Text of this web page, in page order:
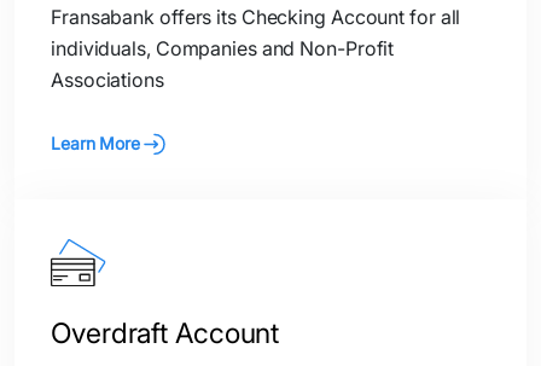
Fransabank offers its Checking Account for all
individuals, Companies and Non-Profit
Associations
Learn More
Overdraft Account